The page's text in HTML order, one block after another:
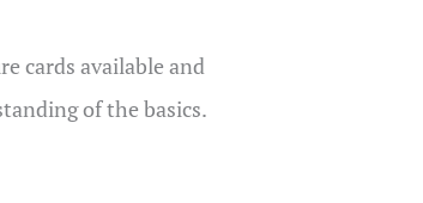
cards available and
of the basics.